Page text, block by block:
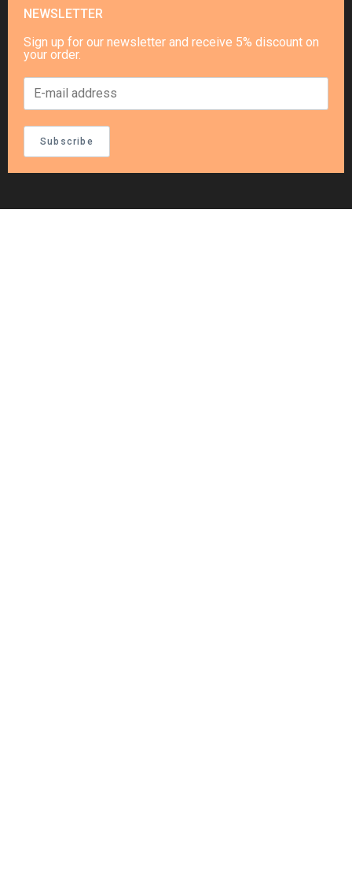
NEWSLETTER
Sign up for our newsletter and receive 5% discount on
your order.
Subscribe